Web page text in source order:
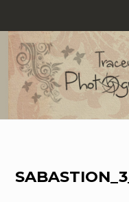
Skip
content